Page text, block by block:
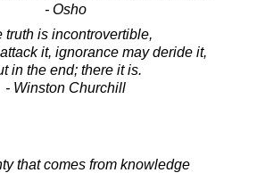
- Osho
truth is incontrovertible,
it, ignorance may deride it,
in the end; there it is.
- Winston Churchill
that comes from knowledge